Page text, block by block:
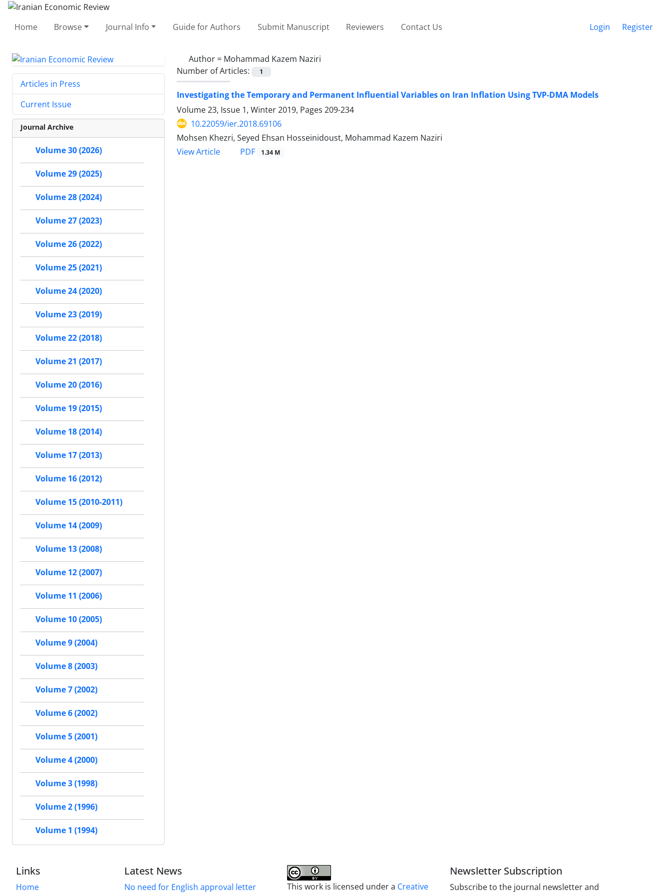
Home Browse Journal Info Guide for Authors Submit Manuscript Reviewers Contact Us Login Register
Author = Mohammad Kazem Naziri
Number of Articles:
1
Investigating the Temporary and Permanent Influential Variables on Iran Inflation Using TVP-DMA Models
Volume 23, Issue 1, Winter 2019, Pages 209-234
10.22059/ier.2018.69106
Mohsen Khezri, Seyed Ehsan Hosseinidoust, Mohammad Kazem Naziri
View Article
PDF 1.34 M
Articles in Press
Current Issue
Journal Archive
Volume 30 (2026)
Volume 29 (2025)
Volume 28 (2024)
Volume 27 (2023)
Volume 26 (2022)
Volume 25 (2021)
Volume 24 (2020)
Volume 23 (2019)
Volume 22 (2018)
Volume 21 (2017)
Volume 20 (2016)
Volume 19 (2015)
Volume 18 (2014)
Volume 17 (2013)
Volume 16 (2012)
Volume 15 (2010-2011)
Volume 14 (2009)
Volume 13 (2008)
Volume 12 (2007)
Volume 11 (2006)
Volume 10 (2005)
Volume 9 (2004)
Volume 8 (2003)
Volume 7 (2002)
Volume 6 (2002)
Volume 5 (2001)
Volume 4 (2000)
Volume 3 (1998)
Volume 2 (1996)
Volume 1 (1994)
Links
Home
Latest News
No need for English approval letter This work is licensed under a Creative
Newsletter Subscription
Subscribe to the journal newsletter and